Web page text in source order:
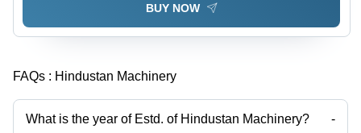
BUY NOW
FAQs : Hindustan Machinery
What is the year of Estd. of Hindustan Machinery? -